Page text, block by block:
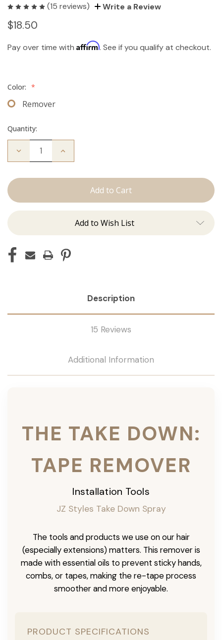
(15 reviews) Write a Review
$18.50
Pay over time with Affirm. See if you qualify at checkout.
Color: *
Remover
Quantity:
Decrease
Take
Remover
Increase
Remover
Add to Wish List
Description
15 Reviews
Additional Information
THE TAKE DOWN:
TAPE REMOVER
Installation Tools
JZ Styles Take Down Spray
The tools and products we use on our hair
(especially extensions) matters. This remover is
made with essential oils to prevent sticky hands,
combs, or tapes, making the re-tape process
smoother and more enjoyable.
PRODUCT SPECIFICATIONS